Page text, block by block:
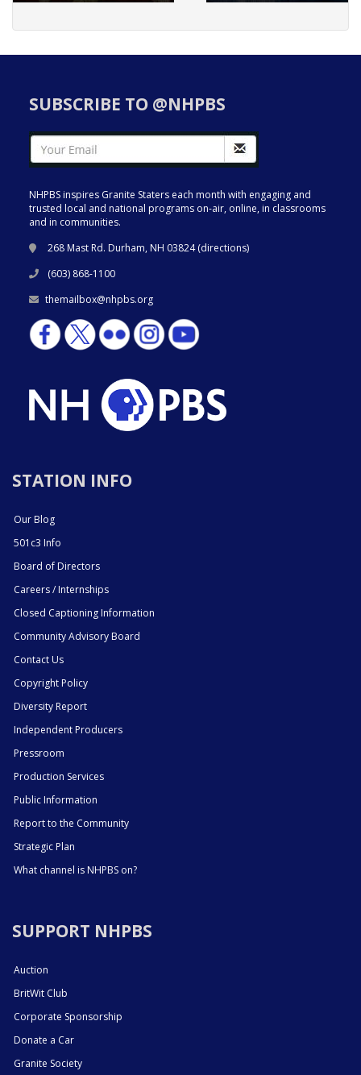
SUBSCRIBE TO @NHPBS
NHPBS inspires Granite Staters each month with engaging and
trusted local and national programs on-air, online, in classrooms
and in communities.
268 Mast Rd. Durham, NH 03824 (directions)
(603) 868-1100
themailbox@nhpbs.org
STATION INFO
Our Blog
501c3 Info
Board of Directors
Careers / Internships
Closed Captioning Information
Community Advisory Board
Contact Us
Copyright Policy
Diversity Report
Independent Producers
Pressroom
Production Services
Public Information
Report to the Community
Strategic Plan
What channel is NHPBS on?
SUPPORT NHPBS
Auction
BritWit Club
Corporate Sponsorship
Donate a Car
Granite Society